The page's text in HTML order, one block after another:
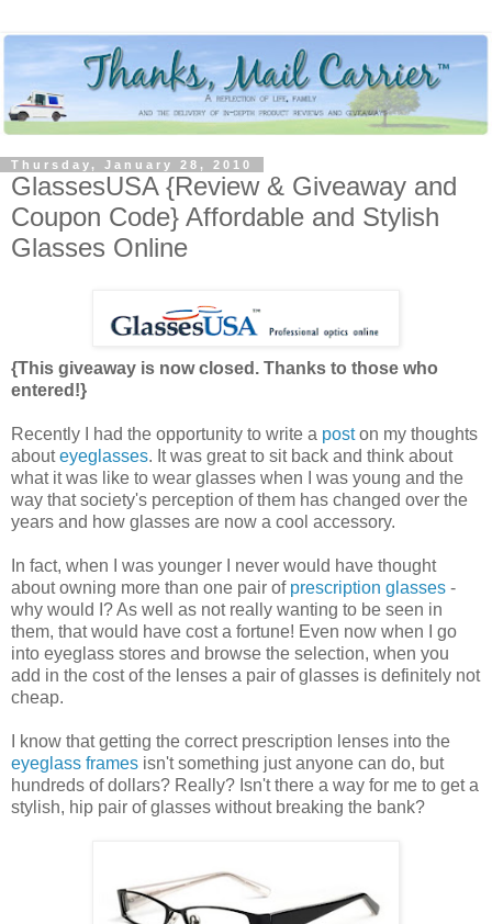
Thursday, January 28, 2010
GlassesUSA {Review & Giveaway and
Coupon Code} Affordable and Stylish
Glasses Online
{This giveaway is now closed. Thanks to those who
entered!}
Recently I had the opportunity to write a poston my thoughts
abouteyeglasses. It was great to sit back and think about
what it was like to wear glasses when I was young and the
way that society's perception of them has changed over the
years and how glasses are now a cool accessory.
In fact, when I was younger I never would have thought
about owning more than one pair of prescription glasses -
why would I? As well as not really wanting to be seen in
them, that would have cost a fortune! Even now when I go
into eyeglass stores and browse the selection, when you
add in the cost of the lenses a pair of glasses is definitely not
cheap.
I know that getting the correct prescription lenses into the
eyeglass frames isn't something just anyone can do, but
hundreds of dollars? Really? Isn't there a way for me to get a
stylish, hip pair of glasses without breaking the bank?